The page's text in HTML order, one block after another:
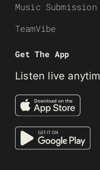
Music Submission
TeamVibe
Get The App
Listen live